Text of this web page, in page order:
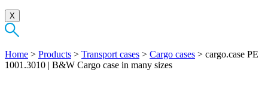
X
Home > Products > Transport cases > Cargo cases > cargo.case PE
1001.3010 | B&W Cargo case in many sizes